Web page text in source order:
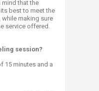
mind that the
best to meet the
making sure
service offered.​
session?
15 minutes and a